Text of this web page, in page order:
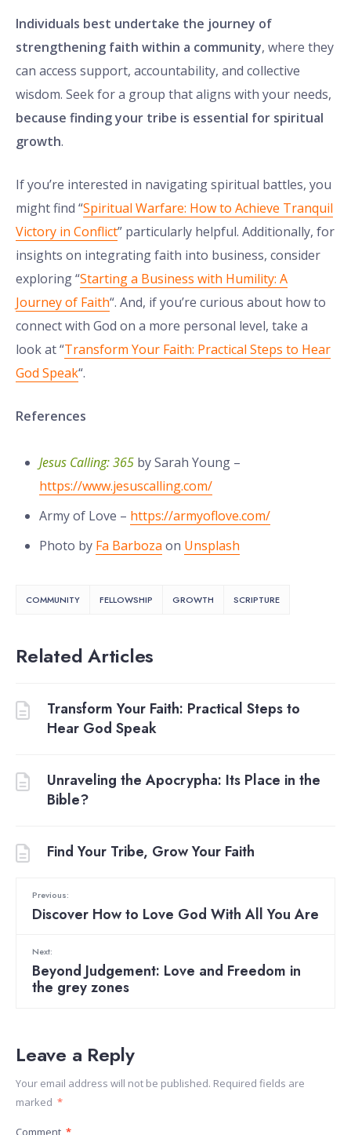
Individuals best undertake the journey of
strengthening faith within a community, where they
can access support, accountability, and collective
wisdom. Seek for a group that aligns with your needs,
because finding your tribe is essential for spiritual
growth.
If you’re interested in navigating spiritual battles, you
might find “Spiritual Warfare: How to Achieve Tranquil
Victory in Conflict” particularly helpful. Additionally, for
insights on integrating faith into business, consider
exploring “Starting a Business with Humility: A
Journey of Faith“. And, if you’re curious about how to
connect with God on a more personal level, take a
look at “Transform Your Faith: Practical Steps to Hear
God Speak“.
References
Jesus Calling: 365 by Sarah Young –
https://www.jesuscalling.com/
Army of Love – https://armyoflove.com/
Photo by Fa Barboza on Unsplash
COMMUNITY FELLOWSHIP GROWTH SCRIPTURE
Related Articles
Transform Your Faith: Practical Steps to
Hear God Speak
Unraveling the Apocrypha: Its Place in the
Bible?
Find Your Tribe, Grow Your Faith
Previous:
Discover How to Love God With All You Are
Next:
Beyond Judgement: Love and Freedom in
the grey zones
Leave a Reply
Your email address will not be published. Required fields are
marked *
Comment *